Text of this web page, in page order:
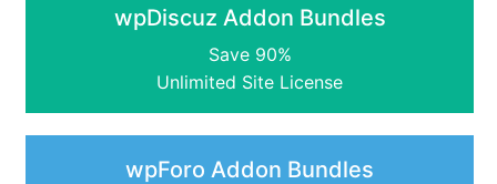
wpDiscuz Addon Bundles
Save 90%
Unlimited Site License
wpForo Addon Bundles